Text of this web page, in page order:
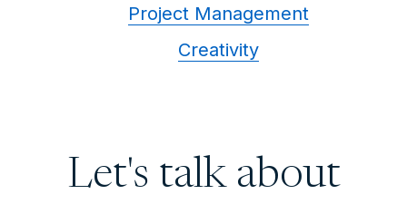
Project Management
Creativity
Let's talk about